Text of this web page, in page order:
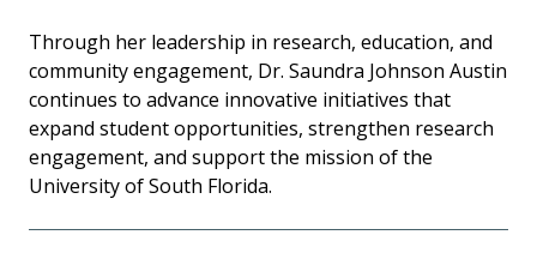
Through her leadership in research, education, and
community engagement, Dr. Saundra Johnson Austin
continues to advance innovative initiatives that
expand student opportunities, strengthen research
engagement, and support the mission of the
University of South Florida.